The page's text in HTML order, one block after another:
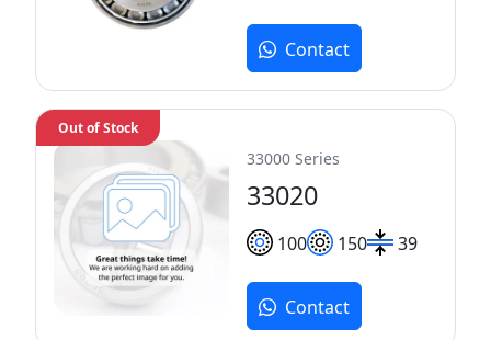
Contact
33000 Series
33020
100 150 39
Out of Stock
Contact